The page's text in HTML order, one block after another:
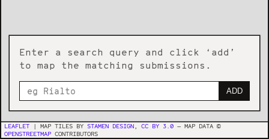
LEAFLET| MAP TILES BY STAMEN DESIGN , CC BY 3.0— MAP DATA ©
OPENSTREETMAPCONTRIBUTORS
Enter a search query and click ‘add’
to map the matching submissions.
ADD